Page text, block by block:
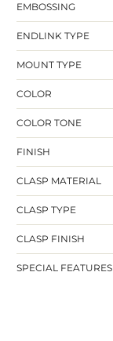
EMBOSSING
ENDLINK TYPE
MOUNT TYPE
COLOR
COLOR TONE
FINISH
CLASP MATERIAL
CLASP TYPE
CLASP FINISH
SPECIAL FEATURES